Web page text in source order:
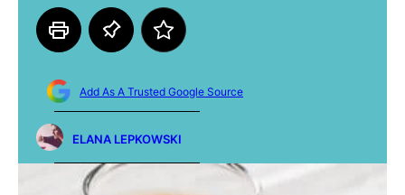
Add As A Trusted Google Source
ELANA LEPKOWSKI